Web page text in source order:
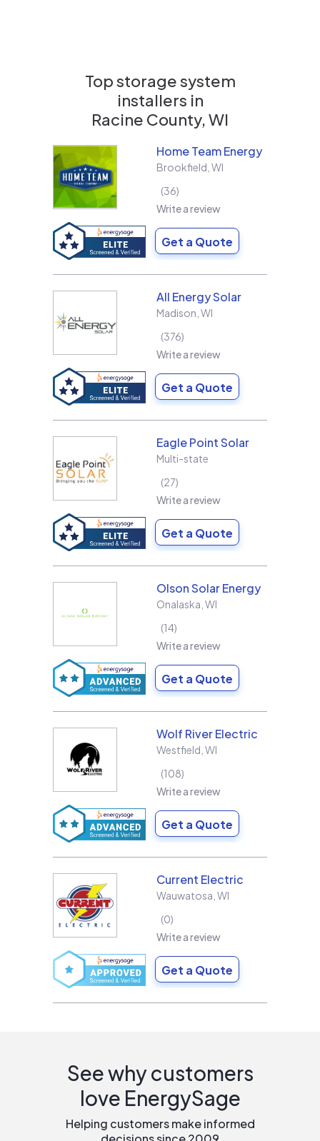
Top storage system
installers in
Racine County, WI
Home Team Energy
Brookfield WI
36
Write a review
Get a Quote
All Energy Solar
Madison WI
376
Write a review
Get a Quote
Eagle Point Solar
Multi-state
27
Write a review
Get a Quote
Olson Solar Energy
Onalaska WI
14
Write a review
Get a Quote
Wolf River Electric
Westfield WI
108
Write a review
Get a Quote
Current Electric
Wauwatosa WI
0
Write a review
Get a Quote
See why customers
love EnergySage
Helping customers make informed